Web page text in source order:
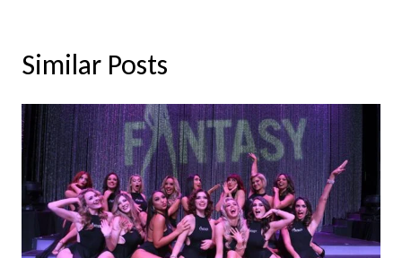
Similar Posts